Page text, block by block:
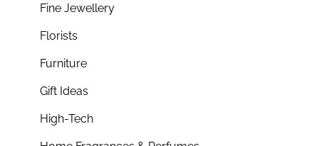
Fine Jewellery
Florists
Furniture
Gift Ideas
High-Tech